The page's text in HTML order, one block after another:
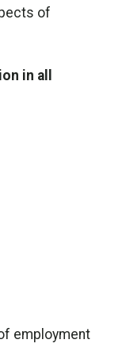
of
in all
employment